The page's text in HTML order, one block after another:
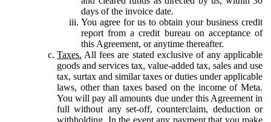
days of the invoice date.
You agree for us to obtain your business credit
report from a credit bureau on acceptance of
this Agreement, or anytime thereafter.
Taxes. All fees are stated exclusive of any applicable
goods and services tax, value-added tax, sales and use
tax, surtax and similar taxes or duties under applicable
laws, other than taxes based on the income of Meta.
You will pay all amounts due under this Agreement in
full without any set-off, counterclaim, deduction or
withholding. In the event any payment that you make